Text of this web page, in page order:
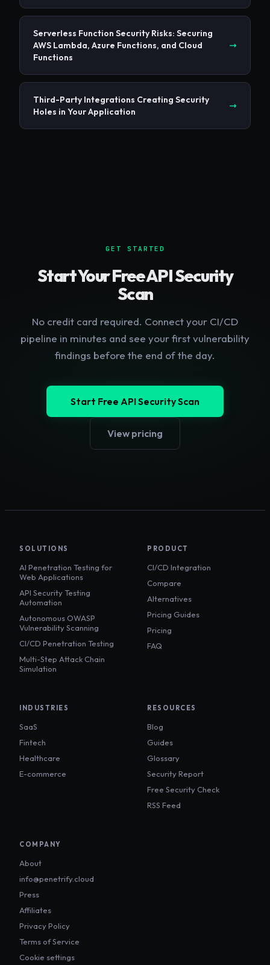
Serverless Function Security Risks: Securing
AWS Lambda, Azure Functions, and Cloud
Functions
Third-Party Integrations Creating Security
Holes in Your Application
GET STARTED
Start Your Free API Security
Scan
No credit card required. Connect your CI/CD
pipeline in minutes and see your first vulnerability
findings before the end of the day.
Start Free API Security Scan
View pricing
SOLUTIONS
AI Penetration Testing for
Web Applications
API Security Testing
Automation
Autonomous OWASP
Vulnerability Scanning
CI/CD Penetration Testing
Multi-Step Attack Chain
Simulation
PRODUCT
CI/CD Integration
Compare
Alternatives
Pricing Guides
Pricing
FAQ
INDUSTRIES
SaaS
Fintech
Healthcare
E-commerce
RESOURCES
Blog
Guides
Glossary
Security Report
Free Security Check
RSS Feed
COMPANY
About
info@penetrify.cloud
Press
Affiliates
Privacy Policy
Terms of Service
Cookie settings